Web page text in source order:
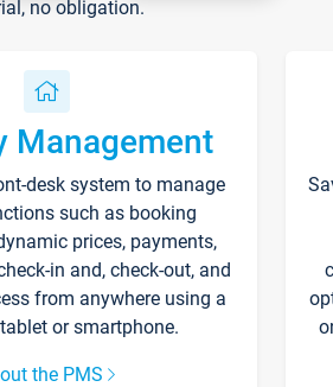
no obligation.
Management
desk system to manage
such as booking
prices, payments,
in and, check-out, and
from anywhere using a
or smartphone.
the PMS